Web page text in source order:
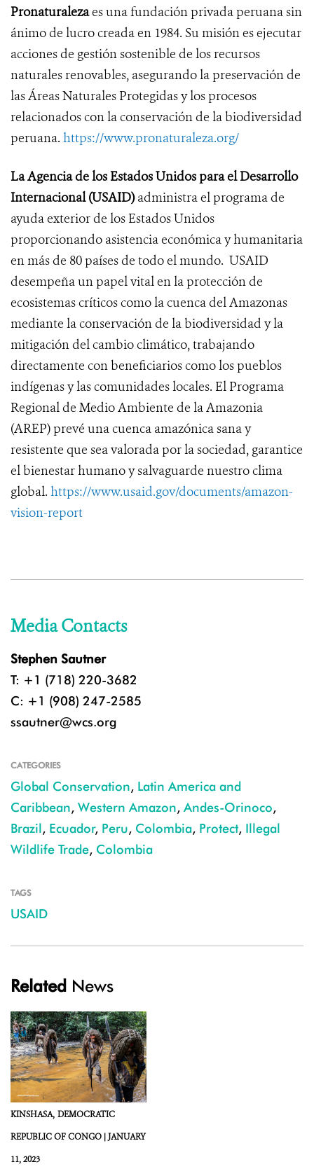
Pronaturalezaes una fundación privada peruana sin
ánimo de lucro creada en 1984. Su misión es ejecutar
acciones de gestión sostenible de los recursos
naturales renovables, asegurando la preservación de
las Áreas Naturales Protegidas y los procesos
relacionados con la conservación de la biodiversidad
peruana. https://www.pronaturaleza.org/
La Agencia de los Estados Unidos para el Desarrollo
Internacional (USAID)administra el programa de
ayuda exterior de los Estados Unidos
proporcionando asistencia económica y humanitaria
en más de 80 países de todo el mundo. USAID
desempeña un papel vital en la protección de
ecosistemas críticos como la cuenca del Amazonas
mediante la conservación de la biodiversidad y la
mitigación del cambio climático, trabajando
directamente con beneficiarios como los pueblos
indígenas y las comunidades locales. El Programa
Regional de Medio Ambiente de la Amazonia
(AREP) prevé una cuenca amazónica sana y
resistente que sea valorada por la sociedad, garantice
el bienestar humano y salvaguarde nuestro clima
global. https://www.usaid.gov/documents/amazon-
vision-report
Media Contacts
Stephen Sautner
T: +1 (718) 220-3682
C: +1 (908) 247-2585
ssautner@wcs.org
CATEGORIES
Global Conservation, Latin America and
Caribbean, Western Amazon, Andes-Orinoco,
Brazil, Ecuador, Peru, Colombia, Protect, Illegal
Wildlife Trade, Colombia
TAGS
USAID
Related News
KINSHASA, DEMOCRATIC
REPUBLIC OF CONGO |JANUARY
11, 2023